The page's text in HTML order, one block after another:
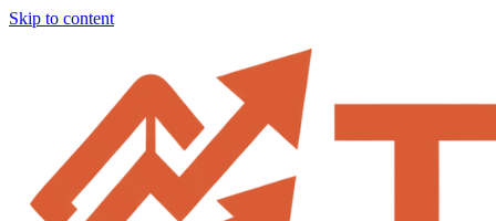
Skip to content